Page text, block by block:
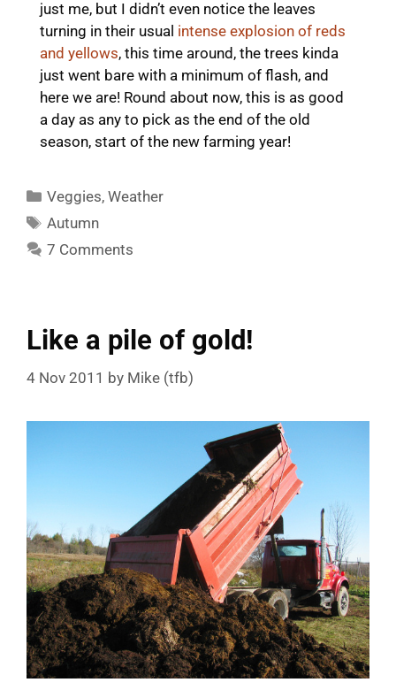
just me, but I didn’t even notice the leaves
turning in their usual intense explosion of reds
and yellows, this time around, the trees kinda
just went bare with a minimum of flash, and
here we are! Round about now, this is as good
a day as any to pick as the end of the old
season, start of the new farming year!
Categories
Veggies,Weather
Tags
Autumn
7 Comments
Like a pile of gold!
4 Nov 2011 by Mike (tfb)